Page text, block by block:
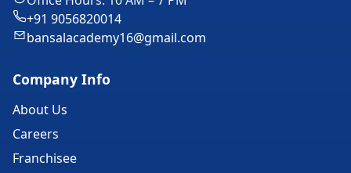
+91 9056820014
bansalacademy16@gmail.com
Company Info
About Us
Careers
Franchisee